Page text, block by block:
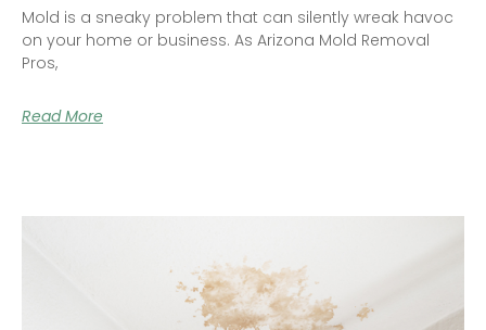
Mold is a sneaky problem that can silently wreak havoc
on your home or business. As Arizona Mold Removal
Pros,
Read More